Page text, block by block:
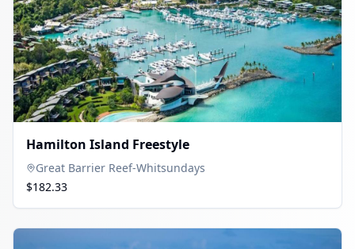
Hamilton Island Freestyle
Great Barrier Reef-Whitsundays
$182.33